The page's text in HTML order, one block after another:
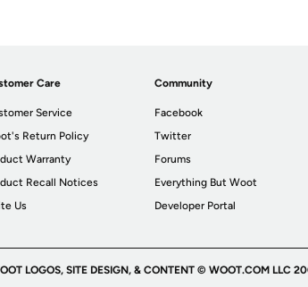
Care
Service
Return Policy
Warranty
Recall Notices
Us
Community
Facebook
Twitter
Forums
Everything But Woot
Developer Portal
LOGOS, SITE DESIGN, & CONTENT © WOOT.COM LLC